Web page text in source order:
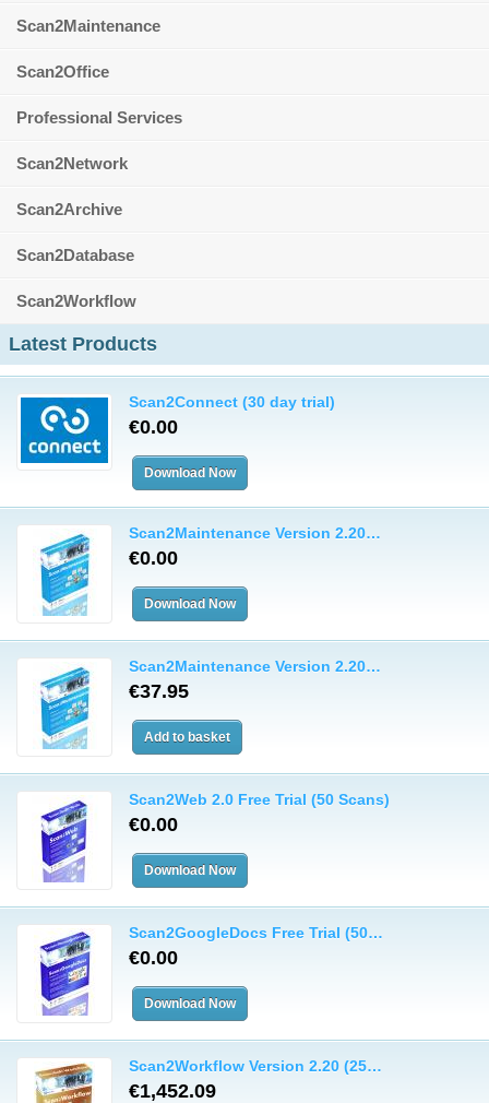
Scan2Maintenance
Scan2Office
Professional Services
Scan2Network
Scan2Archive
Scan2Database
Scan2Workflow
Latest Products
Scan2Connect (30 day trial)
€0.00
Scan2Maintenance Version 2.20…
€0.00
Scan2Maintenance Version 2.20…
€37.95
Scan2Web 2.0 Free Trial (50 Scans)
€0.00
Scan2GoogleDocs Free Trial (50…
€0.00
Scan2Workflow Version 2.20 (25…
€1,452.09